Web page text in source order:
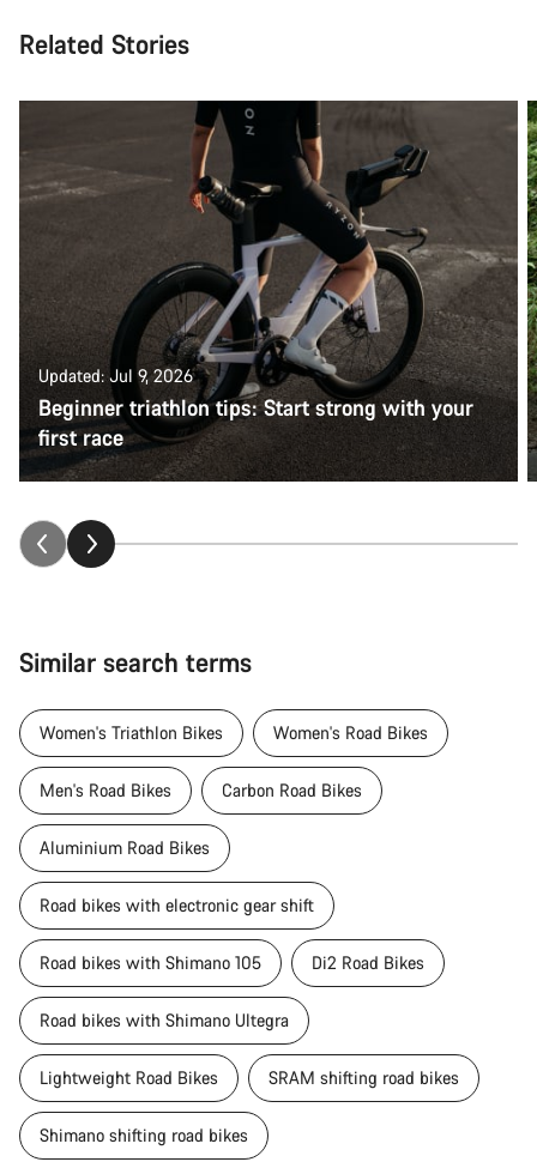
Related Stories
Updated: Jul 9, 2026
Beginner triathlon tips: Start strong with your
first race
Similar search terms
Women's Triathlon Bikes Women's Road Bikes
Men's Road Bikes Carbon Road Bikes
Aluminium Road Bikes
Road bikes with electronic gear shift
Road bikes with Shimano 105 Di2 Road Bikes
Road bikes with Shimano Ultegra
Lightweight Road Bikes SRAM shifting road bikes
Shimano shifting road bikes